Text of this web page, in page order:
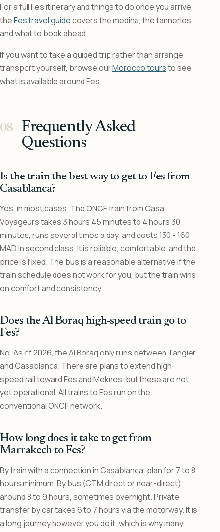
For a full Fes itinerary and things to do once you arrive,
theFes travel guidecovers the medina, the tanneries,
and what to book ahead.
If you want to take a guided trip rather than arrange
transport yourself, browse ourMorocco toursto see
what is available around Fes.
Frequently Asked
Questions
Is the train the best way to get to Fes from
Casablanca?
Yes, in most cases. The ONCF train from Casa
Voyageurs takes 3 hours 45 minutes to 4 hours 30
minutes, runs several times a day, and costs 130 - 160
MAD in second class. It is reliable, comfortable, and the
price is fixed. The bus is a reasonable alternative if the
train schedule does not work for you, but the train wins
on comfort and consistency.
Does the Al Boraq high-speed train go to
Fes?
No. As of 2026, the Al Boraq only runs between Tangier
and Casablanca. There are plans to extend high-
speed rail toward Fes and Meknes, but these are not
yet operational. All trains to Fes run on the
conventional ONCF network.
How long does it take to get from
Marrakech to Fes?
By train with a connection in Casablanca, plan for 7 to 8
hours minimum. By bus (CTM direct or near-direct),
around 8 to 9 hours, sometimes overnight. Private
transfer by car takes 6 to 7 hours via the motorway. It is
a long journey however you do it, which is why many